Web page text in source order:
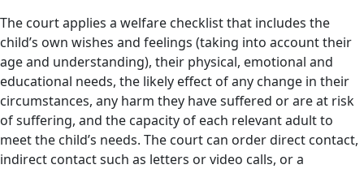
The court applies a welfare checklist that includes the
child’s own wishes and feelings (taking into account their
age and understanding), their physical, emotional and
educational needs, the likely effect of any change in their
circumstances, any harm they have suffered or are at risk
of suffering, and the capacity of each relevant adult to
meet the child’s needs. The court can order direct contact,
indirect contact such as letters or video calls, or a